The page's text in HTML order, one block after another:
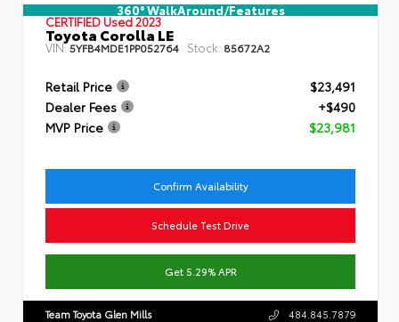
360° WalkAround/Features
CERTIFIEDUsed 2023
Toyota Corolla LE
VIN:5YFB4MDE1PP052764 Stock: 85672A2
Retail Price
$23,491
Dealer Fees
+$490
MVP Price
$23,981
Confirm Availability
Schedule Test Drive
Get 5.29% APR
Team Toyota Glen Mills 484.845.7879